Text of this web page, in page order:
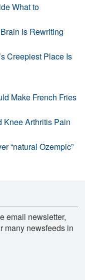
What to
Is Rewriting
Creepiest Place Is
Make French Fries
Knee Arthritis Pain
“natural Ozempic”
email newsletter,
many newsfeeds in